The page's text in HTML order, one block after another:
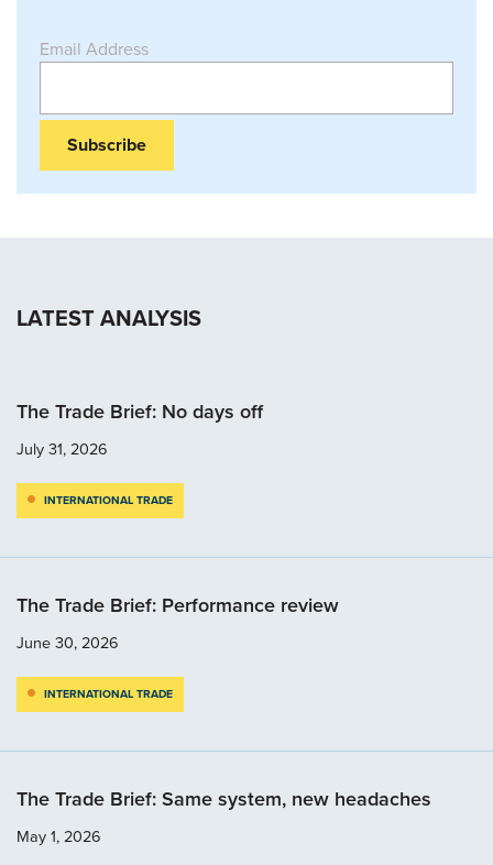
Email Address
LATEST ANALYSIS
The Trade Brief: No days off
July 31, 2026
INTERNATIONAL TRADE
The Trade Brief: Performance review
June 30, 2026
INTERNATIONAL TRADE
The Trade Brief: Same system, new headaches
May 1, 2026